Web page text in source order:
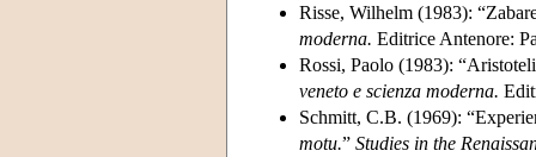
Risse, Wilhelm (1983):
moderna. Editrice Antenore:
Rossi, Paolo (1983):
veneto e scienza moderna.
Schmitt, C.B. (1969):
motu.” Studies in the